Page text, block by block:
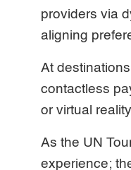
providers via
aligning
At
contactless
or virtual
As the UN
experience;